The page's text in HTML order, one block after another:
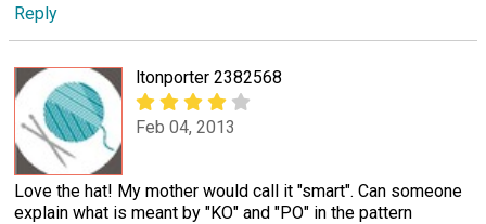
Reply
ltonporter 2382568
Feb 04, 2013
Love the hat! My mother would call it "smart". Can someone
explain what is meant by "KO" and "PO" in the pattern